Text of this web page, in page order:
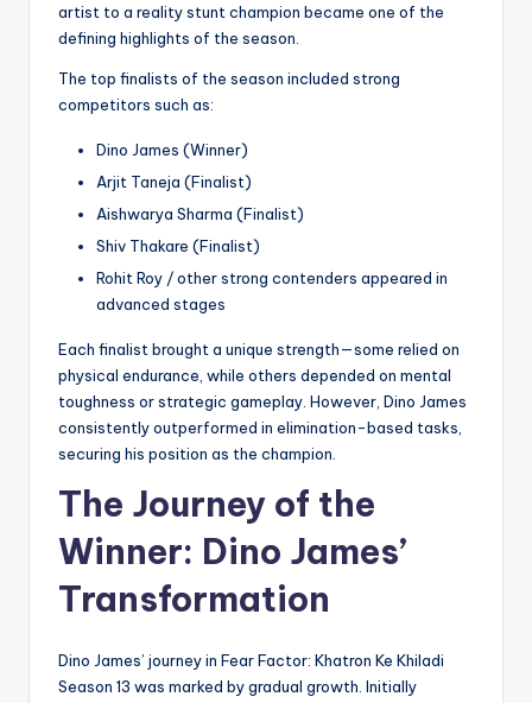
artist to a reality stunt champion became one of the
defining highlights of the season.
The top finalists of the season included strong
competitors such as:
Dino James (Winner)
Arjit Taneja (Finalist)
Aishwarya Sharma (Finalist)
Shiv Thakare (Finalist)
Rohit Roy / other strong contenders appeared in
advanced stages
Each finalist brought a unique strength—some relied on
physical endurance, while others depended on mental
toughness or strategic gameplay. However, Dino James
consistently outperformed in elimination-based tasks,
securing his position as the champion.
The Journey of the
Winner: Dino James’
Transformation
Dino James’ journey in Fear Factor: Khatron Ke Khiladi
Season 13 was marked by gradual growth. Initially